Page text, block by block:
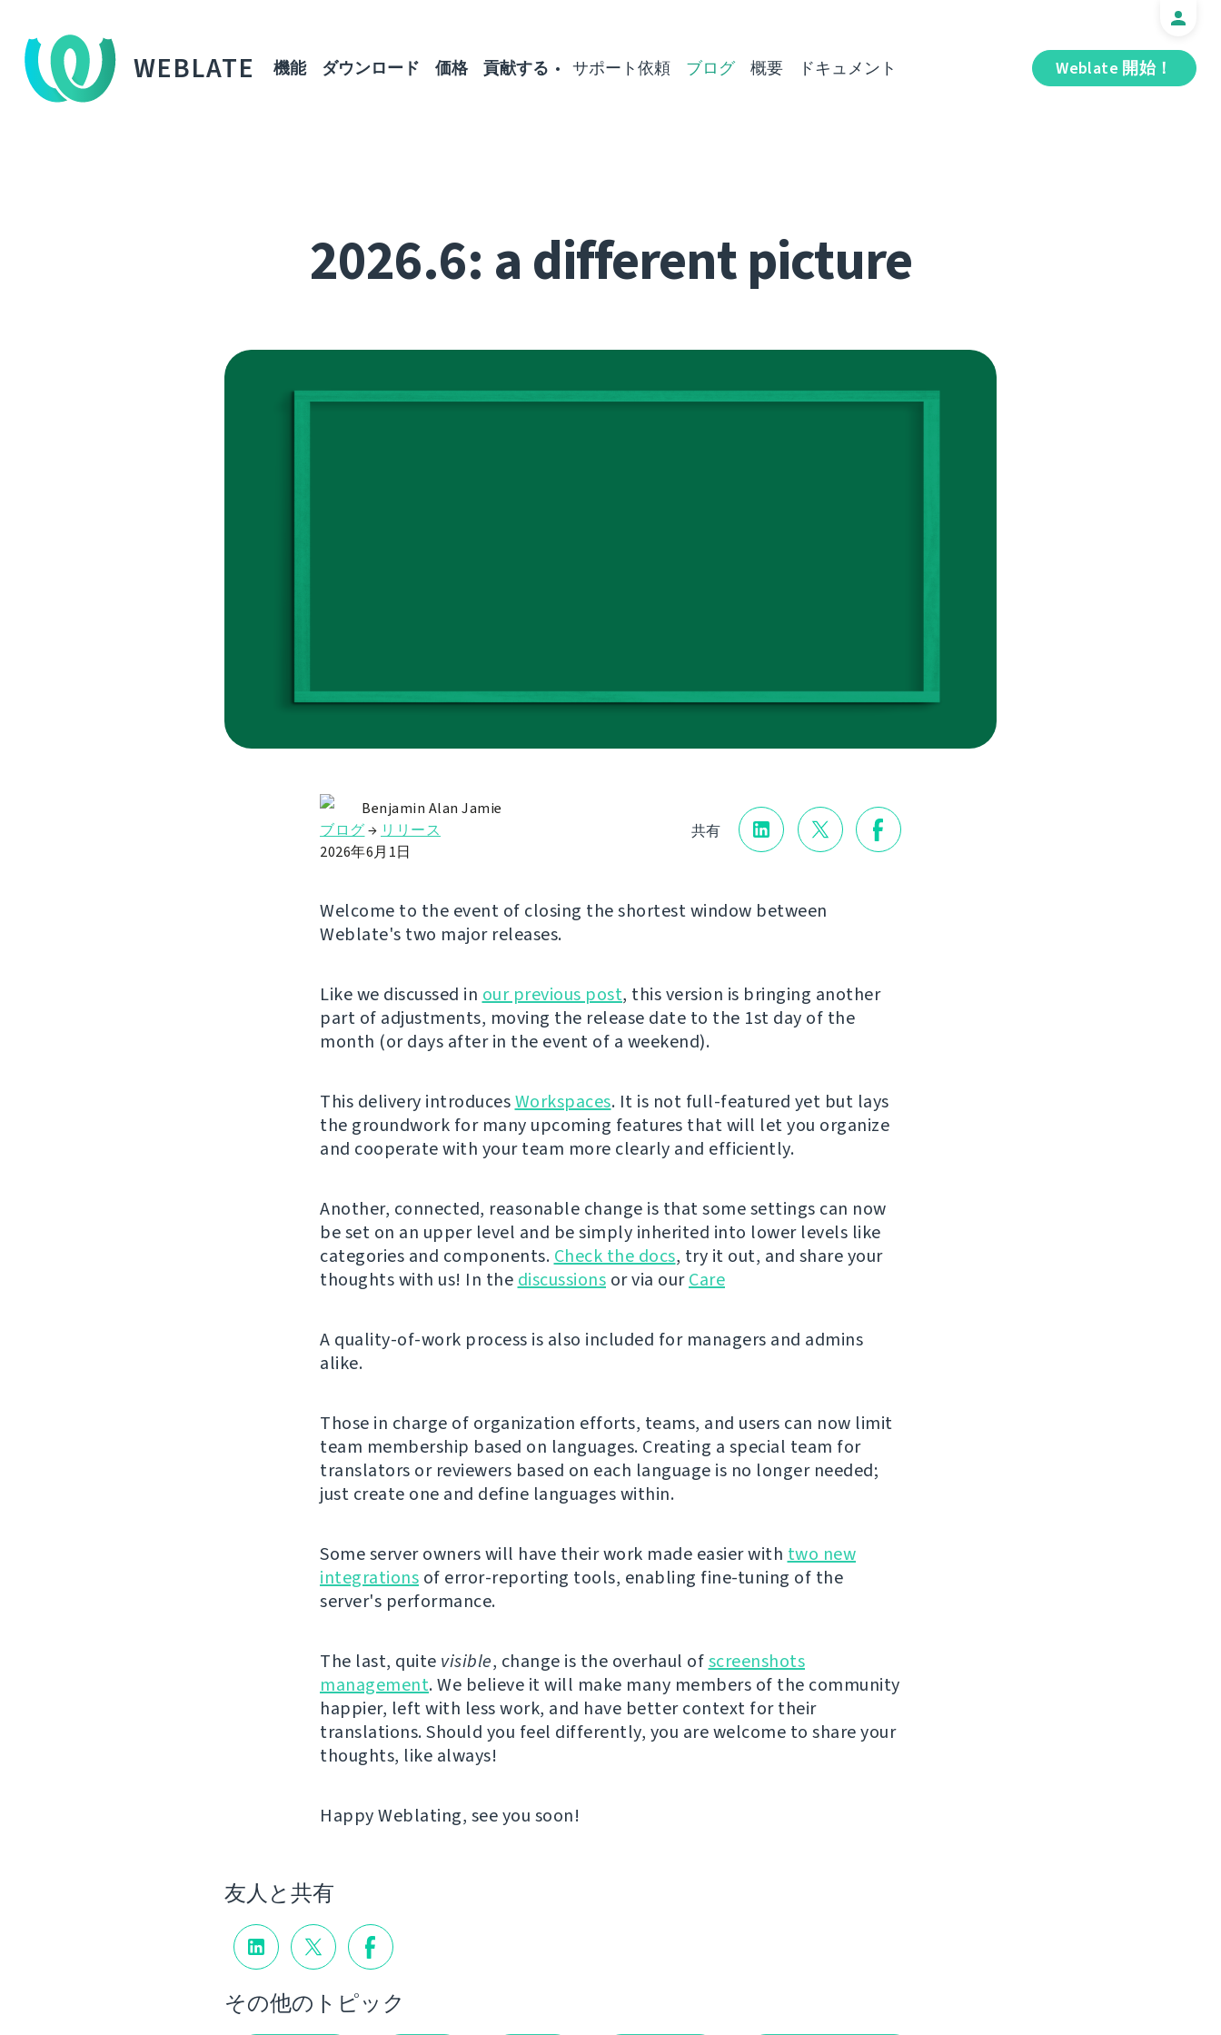
WEBLATE Weblate 開始！
機能 ダウンロード 価格 貢献する サポート依頼 ブログ 概要 ドキュメント
2026.6: a different picture
共有
Benjamin Alan Jamie
ブログ→ リリース
2026年6月1日
Welcome to the event of closing the shortest window between
Weblate's two major releases.
Like we discussed in our previous post, this version is bringing another
part of adjustments, moving the release date to the 1st day of the
month (or days after in the event of a weekend).
This delivery introducesWorkspaces. It is not full-featured yet but lays
the groundwork for many upcoming features that will let you organize
and cooperate with your team more clearly and efficiently.
Another, connected, reasonable change is that some settings can now
be set on an upper level and be simply inherited into lower levels like
categories and components. Check the docs, try it out, and share your
thoughts with us! In the discussions or via ourCare
A quality-of-work process is also included for managers and admins
alike.
Those in charge of organization efforts, teams, and users can now limit
team membership based on languages. Creating a special team for
translators or reviewers based on each language is no longer needed;
just create one and define languages within.
Some server owners will have their work made easier with two new
integrations of error-reporting tools, enabling fine-tuning of the
server's performance.
The last, quite visible, change is the overhaul ofscreenshots
management. We believe it will make many members of the community
happier, left with less work, and have better context for their
translations. Should you feel differently, you are welcome to share your
thoughts, like always!
Happy Weblating, see you soon!
友人と共有
その他のトピック